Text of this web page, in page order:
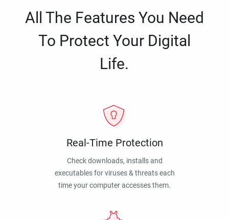
All The Features You Need
To Protect Your Digital
Life.
Real-Time Protection
Check downloads, installs and
executables for viruses & threats each
time your computer accesses them.